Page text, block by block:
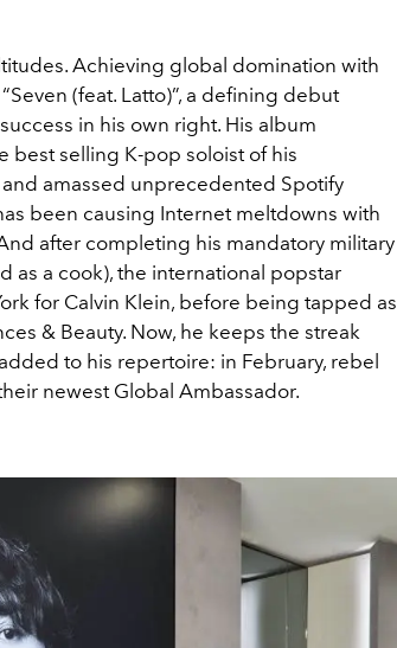
Achieving global domination with
(feat. Latto)”, a defining debut
in his own right. His album
best selling K-pop soloist of his
amassed unprecedented Spotify
been causing Internet meltdowns with
after completing his mandatory military
as a cook), the international popstar
for Calvin Klein, before being tapped as
& Beauty. Now, he keeps the streak
to his repertoire: in February, rebel
newest Global Ambassador.